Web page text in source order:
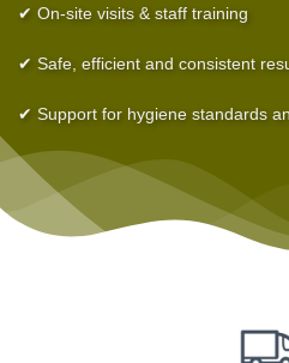
✔ On-site visits & staff training
✔ Safe, efficient and consistent
✔ Support for hygiene standards